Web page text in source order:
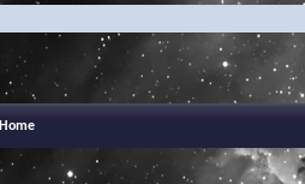
Home